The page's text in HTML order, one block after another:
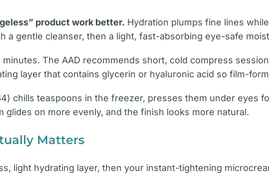
product work better. Hydration plumps fine lines
a gentle cleanser, then a light, fast-absorbing eye-safe
The AAD recommends short, cold compress
layer that contains glycerin or hyaluronic acid so film-
chills teaspoons in the freezer, presses them under eyes
glides on more evenly, and the finish looks more natural.
Matters
light hydrating layer, then your instant-tightening